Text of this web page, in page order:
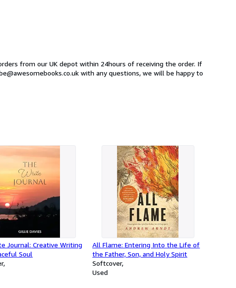
from our UK depot within 24hours of receiving the order. If
with any questions, we will be happy to
Journal: Creative Writing
Soul
All Flame: Entering Into the Life of
the Father, Son, and Holy Spirit
Softcover
Used